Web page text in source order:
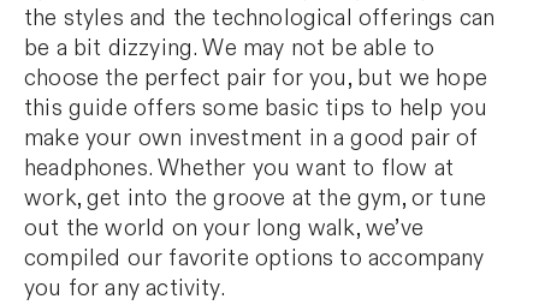
the styles and the technological offerings can
be a bit dizzying. We may not be able to
choose the perfect pair for you, but we hope
this guide offers some basic tips to help you
make your own investment in a good pair of
headphones. Whether you want to flow at
work, get into the groove at the gym, or tune
out the world on your long walk, we’ve
compiled our favorite options to accompany
you for any activity.